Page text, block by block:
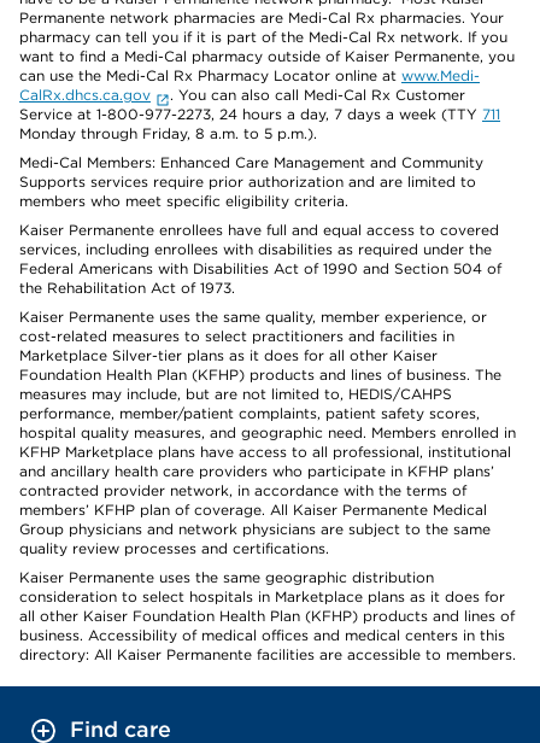
Permanente network pharmacies are Medi-Cal Rx pharmacies. Your
pharmacy can tell you if it is part of the Medi-Cal Rx network. If you
want to find a Medi-Cal pharmacy outside of Kaiser Permanente, you
can use the Medi-Cal Rx Pharmacy Locator online at www.Medi-
CalRx.dhcs.ca.gov
. You can also call Medi-Cal Rx Customer
Service at 1-800-977-2273, 24 hours a day, 7 days a week (TTY 711
Monday through Friday, 8 a.m. to 5 p.m.).
Medi-Cal Members: Enhanced Care Management and Community
Supports services require prior authorization and are limited to
members who meet specific eligibility criteria.
Kaiser Permanente enrollees have full and equal access to covered
services, including enrollees with disabilities as required under the
Federal Americans with Disabilities Act of 1990 and Section 504 of
the Rehabilitation Act of 1973.
Kaiser Permanente uses the same quality, member experience, or
cost-related measures to select practitioners and facilities in
Marketplace Silver-tier plans as it does for all other Kaiser
Foundation Health Plan (KFHP) products and lines of business. The
measures may include, but are not limited to, HEDIS/CAHPS
performance, member/patient complaints, patient safety scores,
hospital quality measures, and geographic need. Members enrolled in
KFHP Marketplace plans have access to all professional, institutional
and ancillary health care providers who participate in KFHP plans’
contracted provider network, in accordance with the terms of
members’ KFHP plan of coverage. All Kaiser Permanente Medical
Group physicians and network physicians are subject to the same
quality review processes and certifications.
Kaiser Permanente uses the same geographic distribution
consideration to select hospitals in Marketplace plans as it does for
all other Kaiser Foundation Health Plan (KFHP) products and lines of
business. Accessibility of medical offices and medical centers in this
directory: All Kaiser Permanente facilities are accessible to members.
Find care